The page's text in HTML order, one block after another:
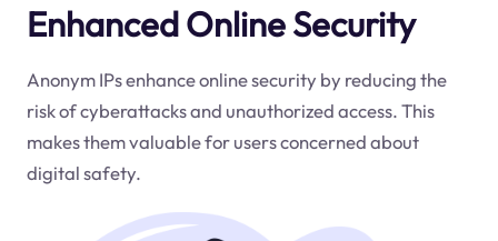
Enhanced Online Security
Anonym IPs enhance online security by reducing the
risk of cyberattacks and unauthorized access. This
makes them valuable for users concerned about
digital safety.